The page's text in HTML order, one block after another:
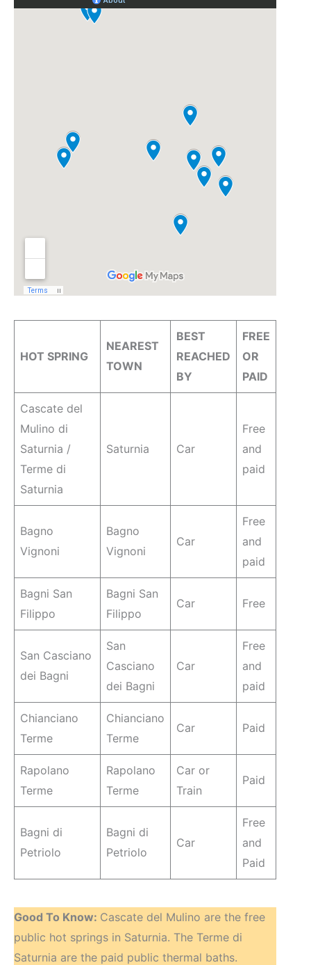
HOT SPRING
NEAREST
TOWN
BEST
REACHED
BY
FREE
OR
PAID
Cascate del
Mulino di
Saturnia /
Terme di
Saturnia
Saturnia Car
Free
and
paid
Bagno
Vignoni
Bagno
Vignoni
Car
Free
and
paid
Bagni San
Filippo
Bagni San
Filippo
Car Free
San Casciano
dei Bagni
San
Casciano
dei Bagni
Car
Free
and
paid
Chianciano
Terme
Chianciano
Terme
Car Paid
Rapolano
Terme
Rapolano
Terme
Car or
Train
Paid
Bagni di
Petriolo
Bagni di
Petriolo
Car
Free
and
Paid
Good To Know: Cascate del Mulino are the free
public hot springs in Saturnia. The Terme di
Saturnia are the paid public thermal baths.